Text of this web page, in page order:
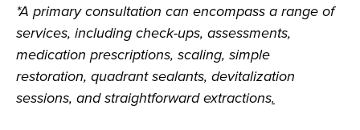
*A primary consultation can encompass a range of
services, including check-ups, assessments,
medication prescriptions, scaling, simple
restoration, quadrant sealants, devitalization
sessions, and straightforward extractions.